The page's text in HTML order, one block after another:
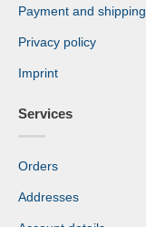
Payment and shipping
Privacy policy
Imprint
Services
Orders
Addresses